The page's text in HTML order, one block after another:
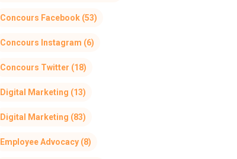
Concours Facebook(53)
Concours Instagram (6)
Concours Twitter (18)
Digital Marketing (13)
Digital Marketing (83)
Employee Advocacy(8)